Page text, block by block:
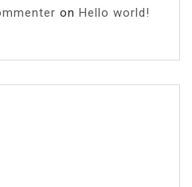
on Hello world!